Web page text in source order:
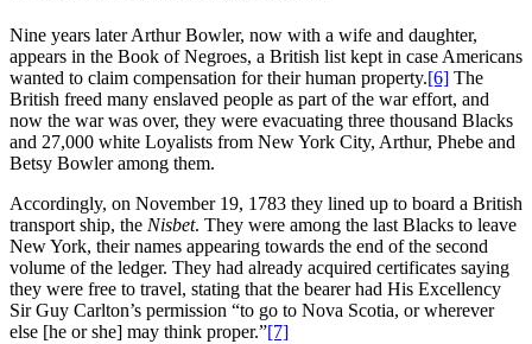
Nine years later Arthur Bowler, now with a wife and daughter,
appears in the Book of Negroes, a British list kept in case Americans
wanted to claim compensation for their human property.[6] The
British freed many enslaved people as part of the war effort, and
now the war was over, they were evacuating three thousand Blacks
and 27,000 white Loyalists from New York City, Arthur, Phebe and
Betsy Bowler among them.
Accordingly, on November 19, 1783 they lined up to board a British
transport ship, the Nisbet. They were among the last Blacks to leave
New York, their names appearing towards the end of the second
volume of the ledger. They had already acquired certificates saying
they were free to travel, stating that the bearer had His Excellency
Sir Guy Carlton’s permission “to go to Nova Scotia, or wherever
else [he or she] may think proper.”[7]